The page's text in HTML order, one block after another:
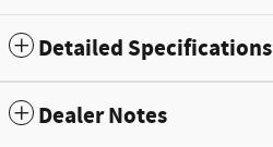
Detailed Specifications
Dealer Notes